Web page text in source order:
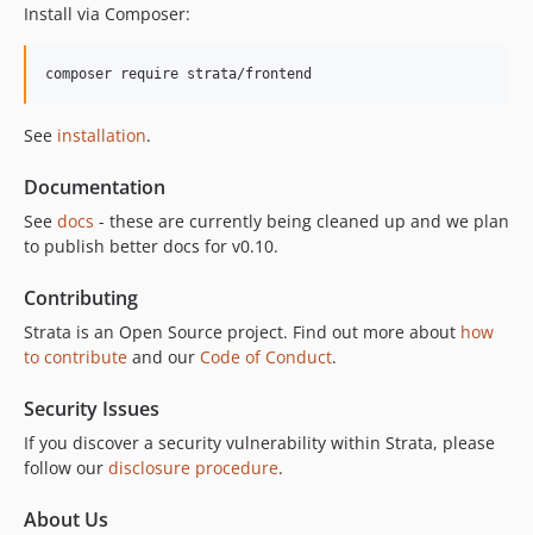
Install via Composer:
See installation.
Documentation
See docs - these are currently being cleaned up and we plan
to publish better docs for v0.10.
Contributing
Strata is an Open Source project. Find out more about how
to contribute and our Code of Conduct.
Security Issues
If you discover a security vulnerability within Strata, please
follow our disclosure procedure.
About Us